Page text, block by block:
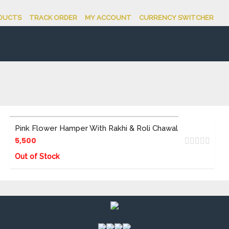
TRACK ORDER MY ACCOUNT CURRENCY SWITCHER
Pink Flower Hamper With Rakhi & Roli Chawal
5,500
Out of Stock